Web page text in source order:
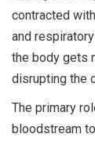
contracted
and
the body gets
disrupting the
The primary
bloodstream